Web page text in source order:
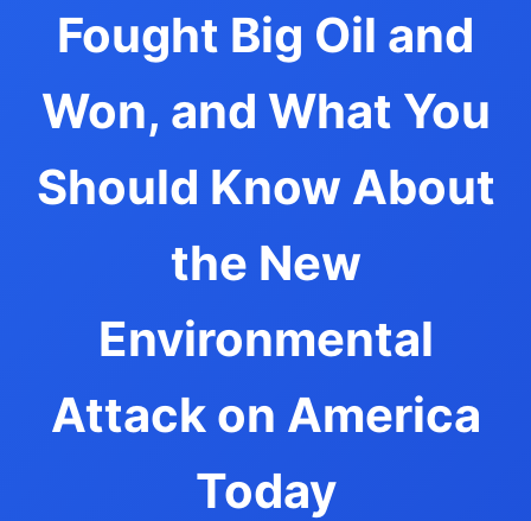
Fought Big Oil and
Won, and What You
Should Know About
the New
Environmental
Attack on America
Today